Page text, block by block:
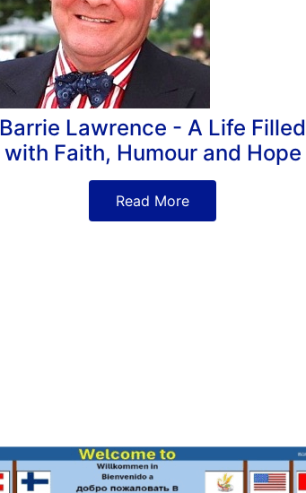
Barrie Lawrence - A Life Filled
with Faith, Humour and Hope
Read More